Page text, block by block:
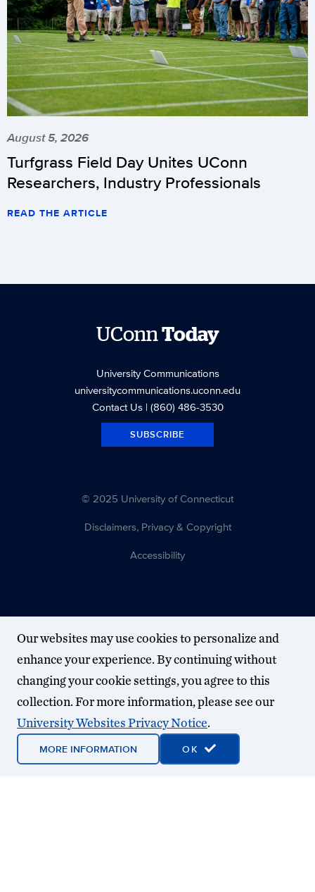
August 5, 2026
Turfgrass Field Day Unites UConn
Researchers, Industry Professionals
READ THE ARTICLE
UConnToday
University Communications
universitycommunications.uconn.edu
Contact Us| (860) 486-3530
SUBSCRIBE
© 2025 University of Connecticut
Disclaimers, Privacy & Copyright
Accessibility
Our websites may use cookies to personalize and
enhance your experience. By continuing without
changing your cookie settings, you agree to this
collection. For more information, please see our
University Websites Privacy Notice.
MORE INFORMATION OK